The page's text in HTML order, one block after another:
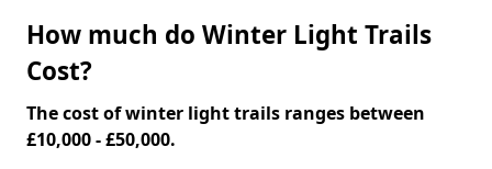
How much do Winter Light Trails
Cost?
The cost of winter light trails ranges between
£10,000 - £50,000.